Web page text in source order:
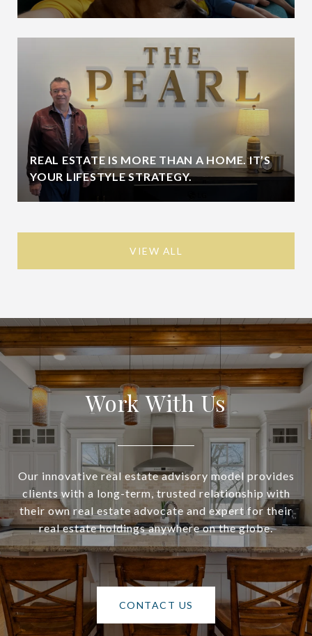
REAL ESTATE IS MORE THAN A HOME. IT’S
YOUR LIFESTYLE STRATEGY.
VIEW ALL
Work With Us
Our innovative real estate advisory model provides
clients with a long-term, trusted relationship with
their own real estate advocate and expert for their
real estate holdings anywhere on the globe.
CONTACT US